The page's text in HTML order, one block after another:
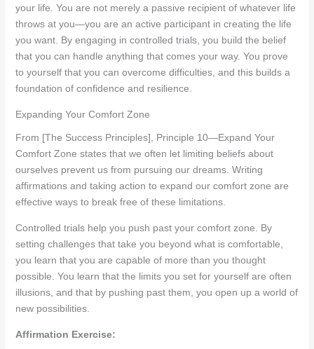
your life. You are not merely a passive recipient of whatever life
throws at you—you are an active participant in creating the life
you want. By engaging in controlled trials, you build the belief
that you can handle anything that comes your way. You prove
to yourself that you can overcome difficulties, and this builds a
foundation of confidence and resilience.
Expanding Your Comfort Zone
From [The Success Principles], Principle 10—Expand Your
Comfort Zone states that we often let limiting beliefs about
ourselves prevent us from pursuing our dreams. Writing
affirmations and taking action to expand our comfort zone are
effective ways to break free of these limitations.
Controlled trials help you push past your comfort zone. By
setting challenges that take you beyond what is comfortable,
you learn that you are capable of more than you thought
possible. You learn that the limits you set for yourself are often
illusions, and that by pushing past them, you open up a world of
new possibilities.
Affirmation Exercise: